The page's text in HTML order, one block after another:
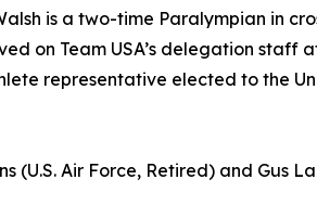
is a two-time Paralympian in
on Team USA’s delegation
representative elected to the
(U.S. Air Force, Retired) and Gus